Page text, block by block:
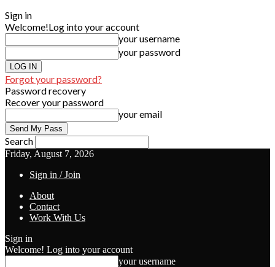
Sign in
Welcome!Log into your account
your username
your password
Forgot your password?
Password recovery
Recover your password
your email
Search
Friday, August 7, 2026
Sign in / Join
About
Contact
Work With Us
Sign in
Welcome! Log into your account
your username